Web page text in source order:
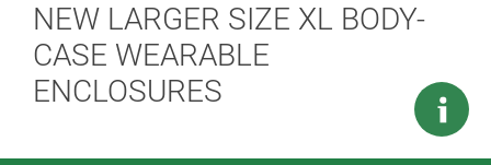
NEW LARGER SIZE XL BODY-
CASE WEARABLE
ENCLOSURES